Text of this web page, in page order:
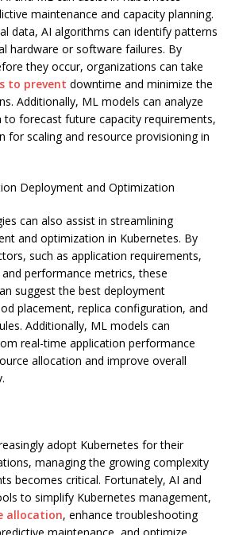
maintenance and capacity planning.
data, AI algorithms can identify patterns
hardware or software failures. By
they occur, organizations can take
to prevent downtime and minimize the
Additionally, ML models can analyze
to forecast future capacity requirements,
for scaling and resource provisioning in
Deployment and Optimization
can also assist in streamlining
and optimization in Kubernetes. By
such as application requirements,
performance metrics, these
suggest the best deployment
placement, replica configuration, and
Additionally, ML models can
real-time application performance
allocation and improve overall
adopt Kubernetes for their
managing the growing complexity
becomes critical. Fortunately, AI and
to simplify Kubernetes management,
allocation, enhance troubleshooting